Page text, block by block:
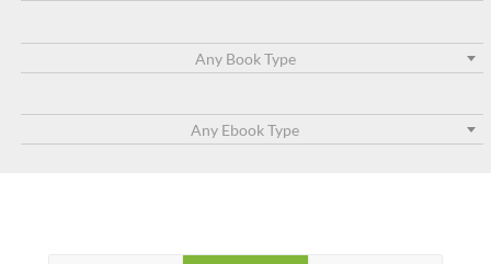
Any Book Type
Any Ebook Type